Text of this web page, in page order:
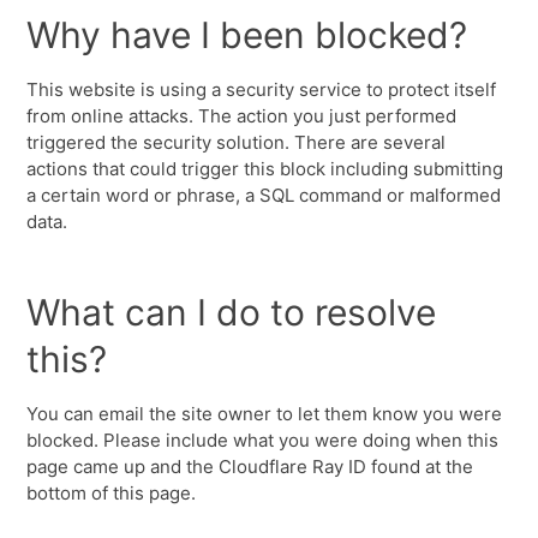
Why have I been blocked?
This website is using a security service to protect itself
from online attacks. The action you just performed
triggered the security solution. There are several
actions that could trigger this block including submitting
a certain word or phrase, a SQL command or malformed
data.
What can I do to resolve
this?
You can email the site owner to let them know you were
blocked. Please include what you were doing when this
page came up and the Cloudflare Ray ID found at the
bottom of this page.